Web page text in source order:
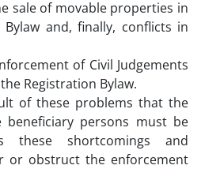
sale of movable properties in
and, finally, conflicts in
of Civil Judgements
Registration Bylaw.
of these problems that the
beneficiary persons must be
these shortcomings and
or obstruct the enforcement